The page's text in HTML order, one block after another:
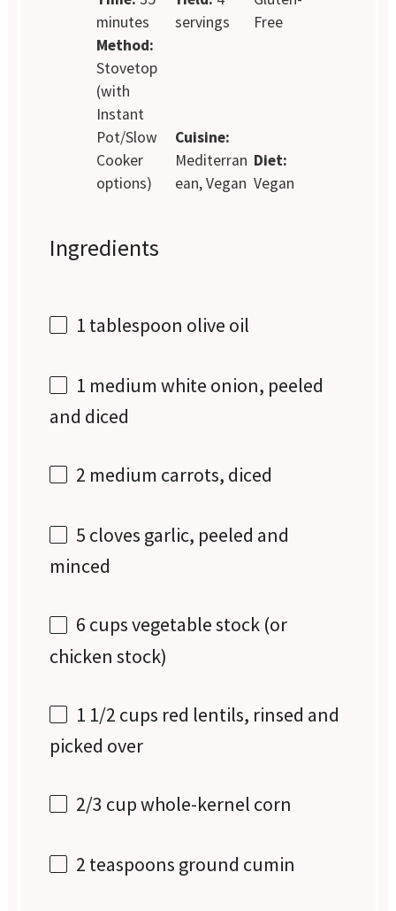
minutes
servings
Free
Method:
Stovetop
(with
Instant
Pot/Slow
Cooker
options)
Cuisine:
Mediterran
ean, Vegan
Diet:
Vegan
Ingredients
1 tablespoon olive oil
1 medium white onion, peeled
and diced
2 medium carrots, diced
5 cloves garlic, peeled and
minced
6 cupsvegetable stock (or
chicken stock)
1 1/2 cups red lentils, rinsed and
picked over
2/3 cupwhole-kernel corn
2 teaspoons ground cumin